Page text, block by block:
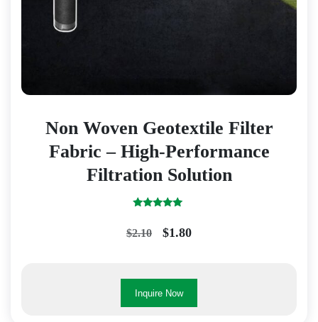
Non Woven Geotextile Filter
Fabric – High-Performance
Filtration Solution
out of 5
$2.10
Original
$2.10.
$1.80
$1.80.
Inquire Now